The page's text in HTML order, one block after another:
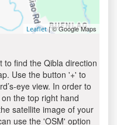
Leaflet| © Google Maps
to find the Qibla direction
Use the button '+' to
eye view. In order to
the top right hand
satellite image of your
use the 'OSM' option